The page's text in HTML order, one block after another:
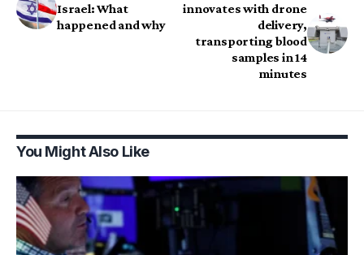
Israel: What
happened and why
innovates with drone
delivery,
transporting blood
samples in 14
minutes
You Might Also Like